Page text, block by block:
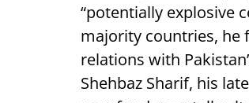
“potentially explosive
majority countries, he
relations with
Shehbaz Sharif, his